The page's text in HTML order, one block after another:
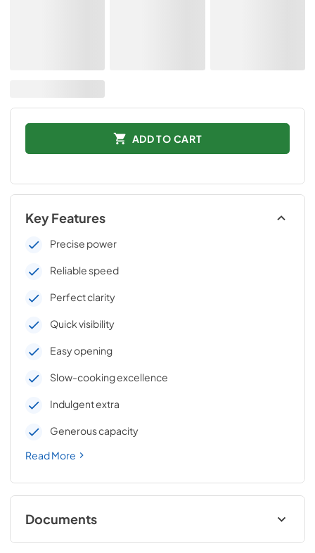
ADD TO CART
Key Features
Precise power
Reliable speed
Perfect clarity
Quick visibility
Easy opening
Slow-cooking excellence
Indulgent extra
Generous capacity
Read More
Documents
Pro Models Care & Use Manual